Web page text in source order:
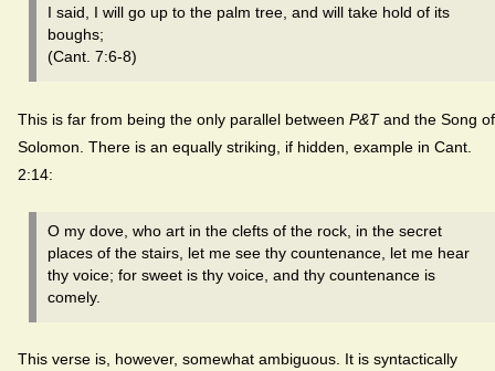
I said, I will go up to the palm tree, and will take hold of its
boughs;
(Cant. 7:6-8)
This is far from being the only parallel between P&Tand the Song of
Solomon. There is an equally striking, if hidden, example in Cant.
2:14:
O my dove, who art in the clefts of the rock, in the secret
places of the stairs, let me see thy countenance, let me hear
thy voice; for sweet is thy voice, and thy countenance is
comely.
This verse is, however, somewhat ambiguous. It is syntactically